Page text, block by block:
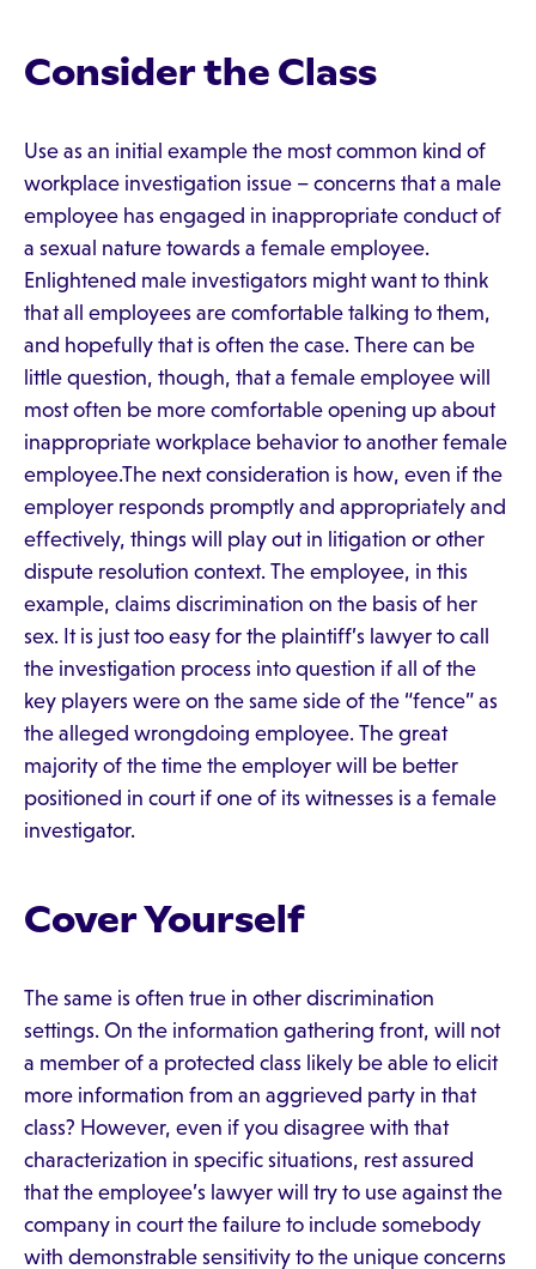
Consider the Class
Use as an initial example the most common kind of
workplace investigation issue – concerns that a male
employee has engaged in inappropriate conduct of
a sexual nature towards a female employee.
Enlightened male investigators might want to think
that all employees are comfortable talking to them,
and hopefully that is often the case. There can be
little question, though, that a female employee will
most often be more comfortable opening up about
inappropriate workplace behavior to another female
employee.The next consideration is how, even if the
employer responds promptly and appropriately and
effectively, things will play out in litigation or other
dispute resolution context. The employee, in this
example, claims discrimination on the basis of her
sex. It is just too easy for the plaintiff’s lawyer to call
the investigation process into question if all of the
key players were on the same side of the “fence” as
the alleged wrongdoing employee. The great
majority of the time the employer will be better
positioned in court if one of its witnesses is a female
investigator.
Cover Yourself
The same is often true in other discrimination
settings. On the information gathering front, will not
a member of a protected class likely be able to elicit
more information from an aggrieved party in that
class? However, even if you disagree with that
characterization in specific situations, rest assured
that the employee’s lawyer will try to use against the
company in court the failure to include somebody
with demonstrable sensitivity to the unique concerns